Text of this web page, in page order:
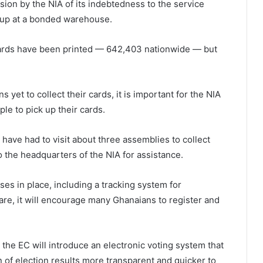
by the NIA of its indebtedness to the service
at a bonded warehouse.
have been printed — 642,403 nationwide — but
yet to collect their cards, it is important for the NIA
to pick up their cards.
had to visit about three assemblies to collect
headquarters of the NIA for assistance.
in place, including a tracking system for
it will encourage many Ghanaians to register and
EC will introduce an electronic voting system that
election results more transparent and quicker to